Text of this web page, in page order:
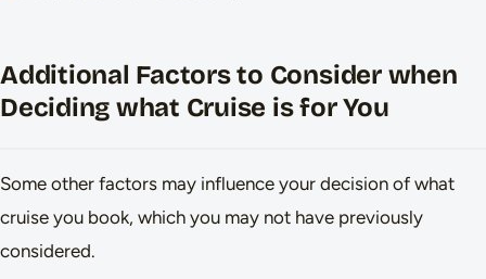
Additional Factors to Consider when
Deciding what Cruise is for You
Some other factors may influence your decision of what
cruise you book, which you may not have previously
considered.